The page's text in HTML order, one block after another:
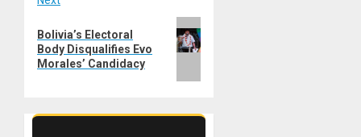
post:
Bolivia’s Electoral
Body Disqualifies Evo
Morales’ Candidacy